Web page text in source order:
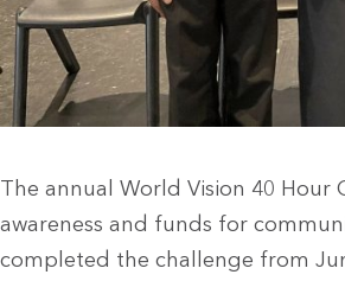
The annual World Vision 40
awareness and funds for
completed the challenge from